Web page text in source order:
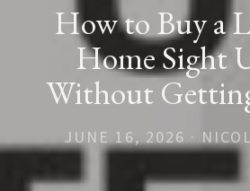
How to Buy a
Home Sight
Without
JUNE 16, 2026 ·